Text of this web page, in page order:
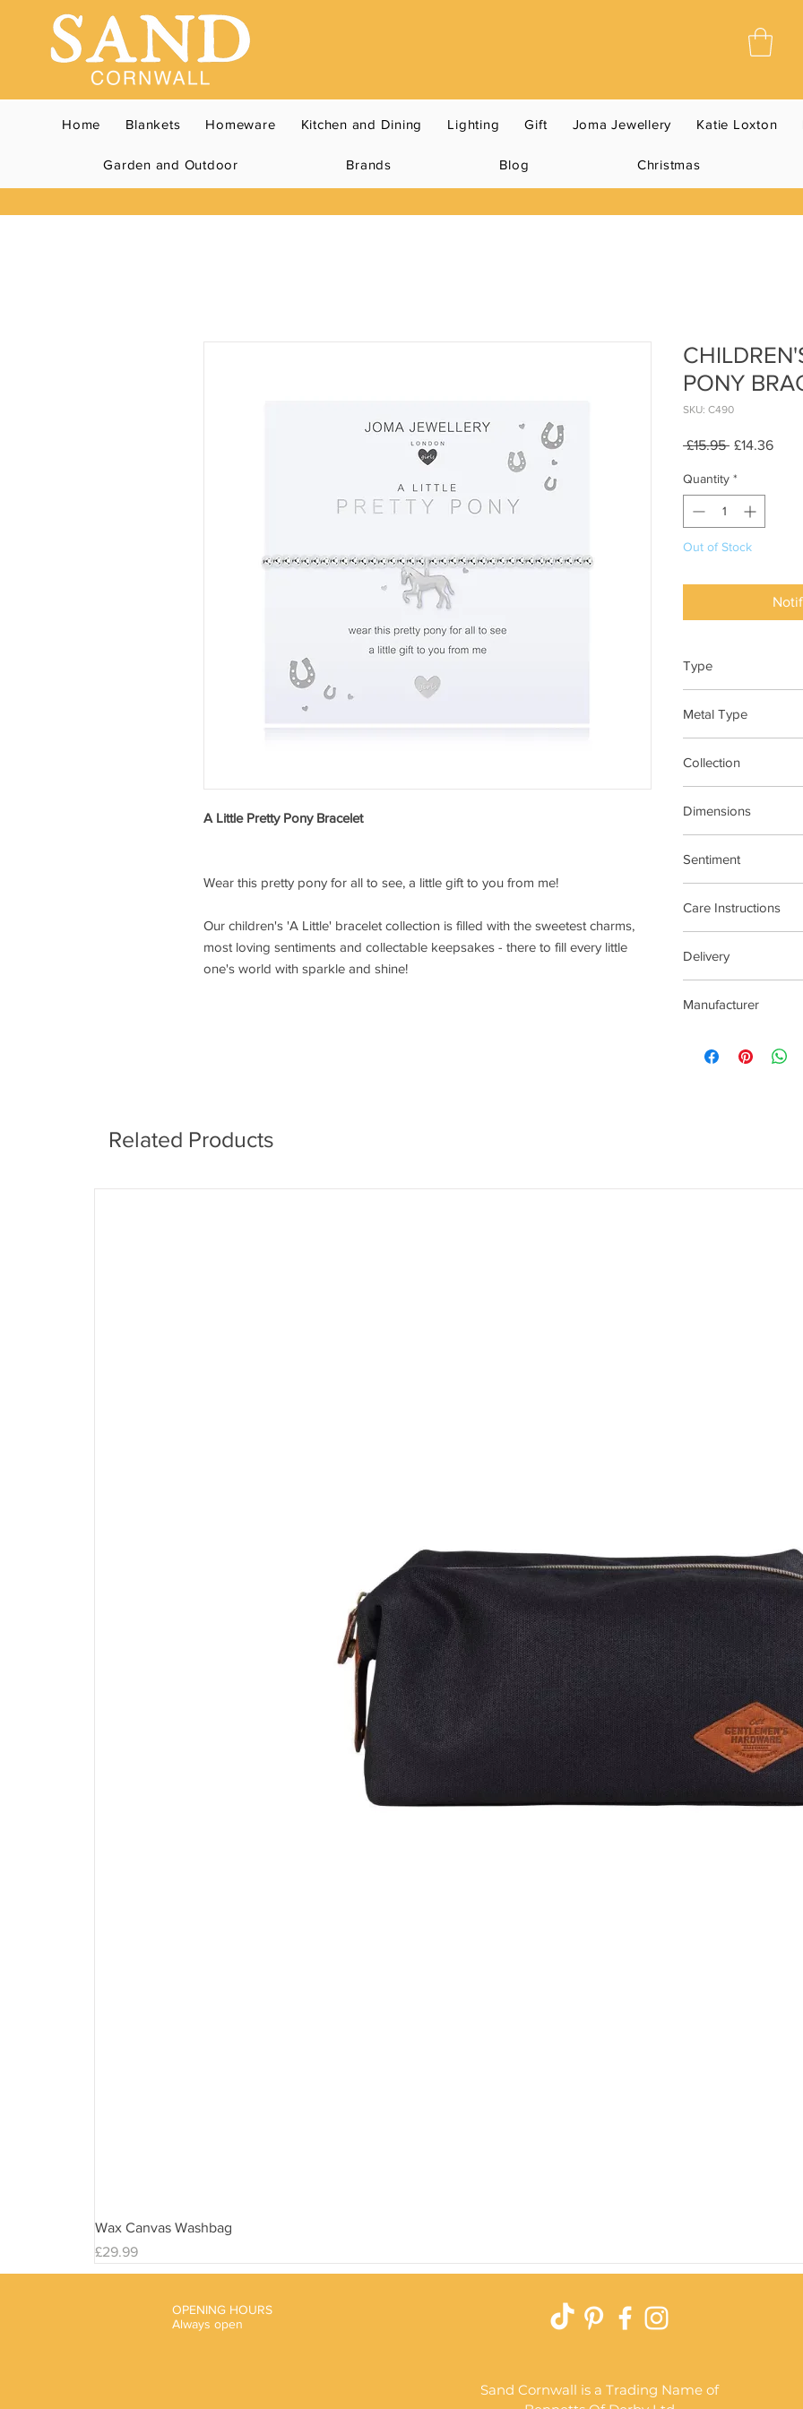
Home Blankets Homeware Kitchen and Dining Lighting Gift Joma Jewellery Katie Loxton
Garden and Outdoor Brands Blog Christmas
A Little Pretty Pony Bracelet
Wear this pretty pony for all to see, a little gift to you from me!
Our children's 'A Little' bracelet collection is filled with the sweetest charms,
most loving sentiments and collectable keepsakes - there to fill every little
one's world with sparkle and shine!
PONY
SKU: C490
£15.95 Regular
£14.36Sale
Quantity *
Out of Stock
Type
Metal Type
Collection
Dimensions
Sentiment
Care Instructions
tarnishing faster
contact with
try to avoid
Delivery
Manufacturer
Related Products
Wax Canvas Washbag
Price
£29.99
OPENING HOURS
Always open
Sand Cornwall is a Trading Name of